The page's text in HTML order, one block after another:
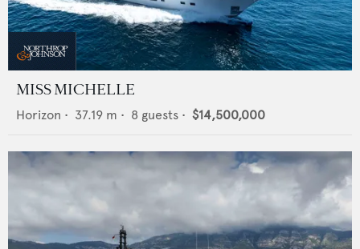
MISS MICHELLE
Horizon • 37.19 m • 8 guests • $14,500,000